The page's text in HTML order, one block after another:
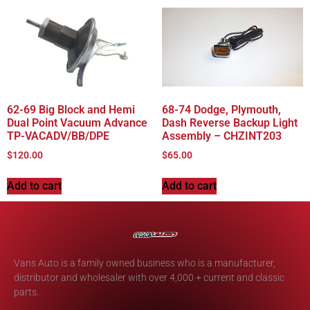
62-69 Big Block and Hemi
Dual Point Vacuum Advance
TP-VACADV/BB/DPE
$120.00
Add to cart
68-74 Dodge, Plymouth,
Dash Reverse Backup Light
Assembly – CHZINT203
$65.00
Add to cart
Vans Auto is a family owned business who is a manufacturer,
distributor and wholesaler with over 4,000 + current and classic
parts.